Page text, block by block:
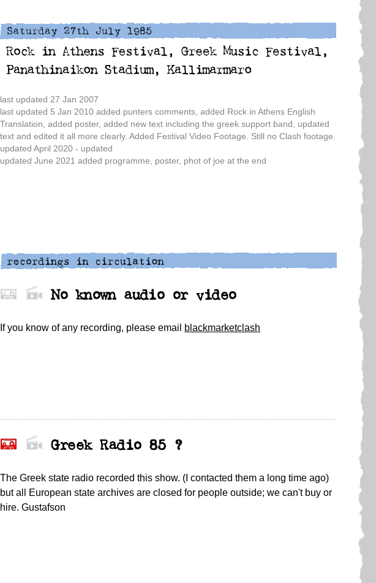
last updated 27 Jan 2007
last updated 5 Jan 2010 added punters comments, added Rock in Athens English
Translation, added poster, added new text including the greek support band, updated
text and edited it all more clearly. Added Festival Video Footage. Still no Clash footage.
updated April 2020 - updated
updated June 2021 added programme, poster, phot of joe at the end
No known audio or video
If you know of any recording, please email blackmarketclash
Greek Radio 85 ?
The Greek state radio recorded this show. (I contacted them a long time ago)
but all European state archives are closed for people outside; we can't buy or
hire. Gustafson